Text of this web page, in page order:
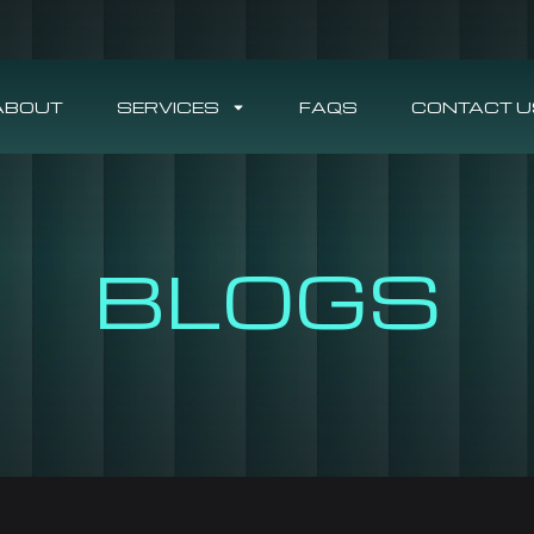
SERVICES FAQS CONTACT
BLOGS